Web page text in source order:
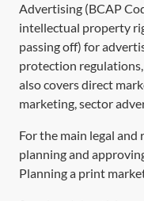
Advertising (BCAP
intellectual property
passing off) for
protection
also covers direct
marketing, sector
For the main legal
planning and
Planning a print